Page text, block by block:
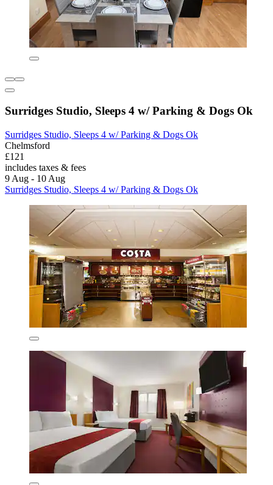
Surridges Studio, Sleeps 4 w/ Parking & Dogs Ok
Surridges Studio, Sleeps 4 w/ Parking & Dogs Ok
Chelmsford
£121
includes taxes & fees
9 Aug - 10 Aug
Surridges Studio, Sleeps 4 w/ Parking & Dogs Ok